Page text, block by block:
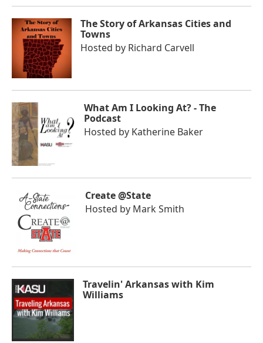
The Story of Arkansas Cities and
Towns
Hosted by Richard Carvell
What Am I Looking At? - The
Podcast
Hosted by Katherine Baker
Create @State
Hosted by Mark Smith
Travelin' Arkansas with Kim
Williams